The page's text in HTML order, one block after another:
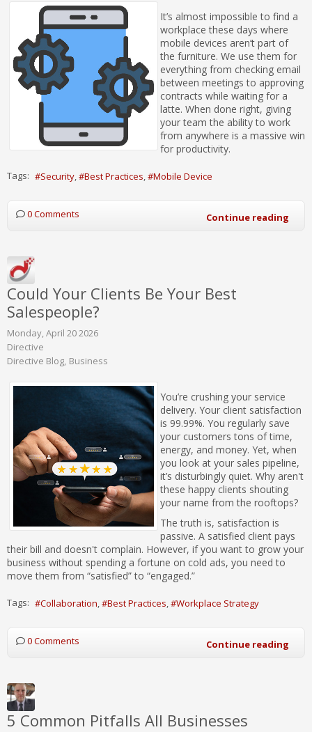
It’s almost impossible to find a
workplace these days where
mobile devices aren’t part of
the furniture. We use them for
everything from checking email
between meetings to approving
contracts while waiting for a
latte. When done right, giving
your team the ability to work
from anywhere is a massive win
for productivity.
Tags: Security Best Practices Mobile Device
0 Comments Continue reading
Could Your Clients Be Your Best
Salespeople?
Monday, April 20 2026
Directive
Directive Blog Business
You’re crushing your service
delivery. Your client satisfaction
is 99.99%. You regularly save
your customers tons of time,
energy, and money. Yet, when
you look at your sales pipeline,
it’s disturbingly quiet. Why aren't
these happy clients shouting
your name from the rooftops?
The truth is, satisfaction is
passive. A satisfied client pays
their bill and doesn't complain. However, if you want to grow your
business without spending a fortune on cold ads, you need to
move them from “satisfied” to “engaged.”
Tags: Collaboration Best Practices Workplace Strategy
0 Comments Continue reading
5 Common Pitfalls All Businesses